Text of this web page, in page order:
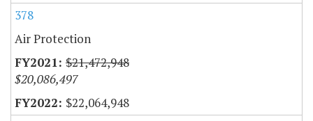
378
Air Protection
$21,472,948
$20,086,497
$22,064,948